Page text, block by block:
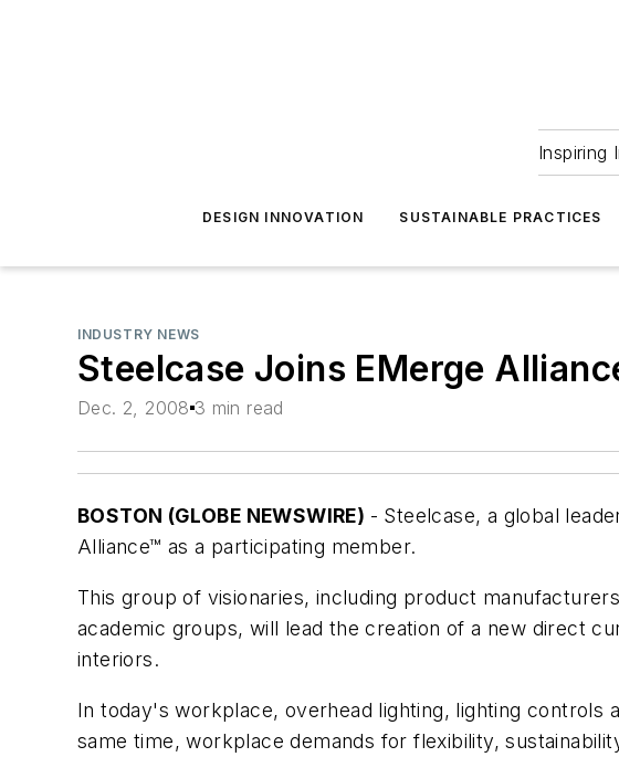
Inspiring
DESIGN INNOVATION SUSTAINABLE PRACTICES
INDUSTRY NEWS
Steelcase Joins EMerge
Dec. 2, 2008 3 min read
BOSTON (GLOBE NEWSWIRE) - Steelcase, a global
Alliance™ as a participating member.
This group of visionaries, including product
academic groups, will lead the creation of a new direct
interiors.
In today's workplace, overhead lighting, lighting
same time, workplace demands for flexibility,